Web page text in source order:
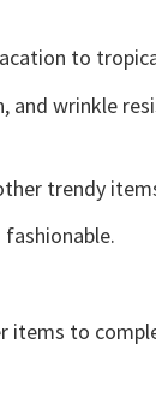
to
wrinkle
trendy
items to